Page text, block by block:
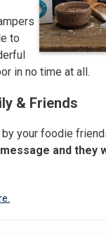
to
in no time at all.
& Friends
by your foodie
and they